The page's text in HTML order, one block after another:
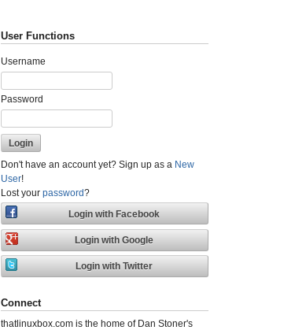
User Functions
Username
Password
Don't have an account yet? Sign up as a New
User!
Lost your password?
Connect
thatlinuxbox.com is the home of Dan Stoner's